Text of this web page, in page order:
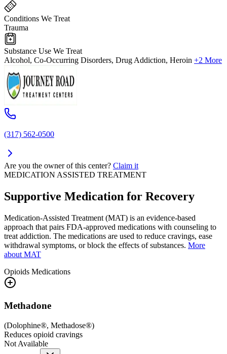
Conditions We Treat
Trauma
Substance Use We Treat
Alcohol, Co-Occurring Disorders, Drug Addiction, Heroin +2 More
(317) 562-0500
Are you the owner of this center? Claim it
MEDICATION ASSISTED TREATMENT
Supportive Medication for Recovery
Medication-Assisted Treatment (MAT) is an evidence-based
approach that pairs FDA-approved medications with counseling to
treat addiction. The medications are used to reduce cravings, ease
withdrawal symptoms, or block the effects of substances. More
about MAT
Opioids Medications
Methadone
(Dolophine®, Methadose®)
Reduces opioid cravings
Not Available